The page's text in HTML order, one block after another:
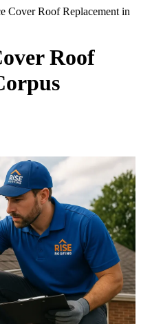
Cover Roof Replacement in
Roof